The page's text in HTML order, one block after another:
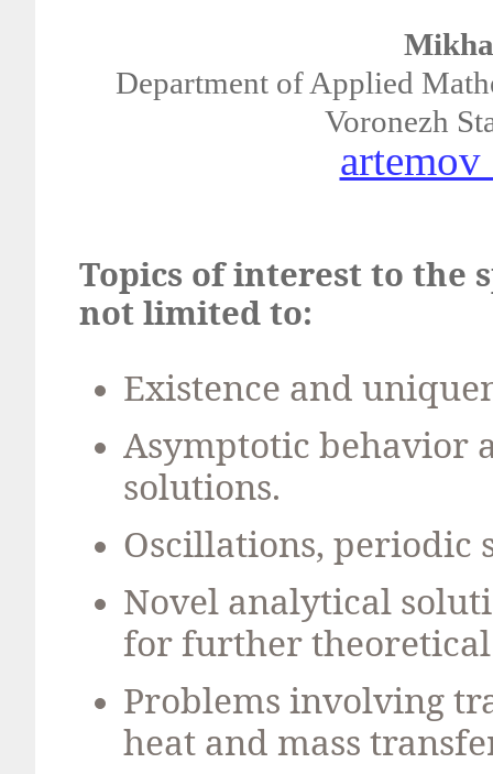
Department of Applied
Voronezh
Topics of interest to the
not limited to:
Existence and
Asymptotic behavior
solutions.
Oscillations, periodic
Novel analytical
for further theoretical
Problems involving
heat and mass